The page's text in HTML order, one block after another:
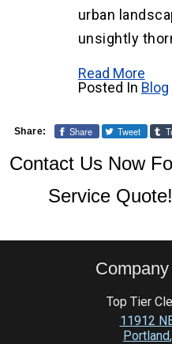
urban
unsightly
Read More
Posted In Blog
Share: Share Tweet
Contact Us Now
Service Quote!
Top Tier
11912
Portland,